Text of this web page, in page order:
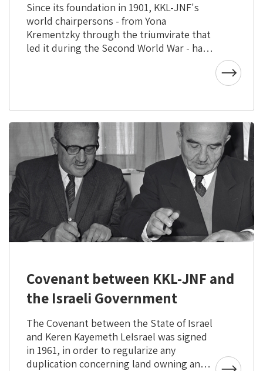
Since its foundation in 1901, KKL-JNF's
world chairpersons - from Yona
Krementzky through the triumvirate that
led it during the Second World War - have
Covenant between KKL-JNF and
the Israeli Government
The Covenant between the State of Israel
and Keren Kayemeth LeIsrael was signed
in 1961, in order to regularize any
duplication concerning land owning and